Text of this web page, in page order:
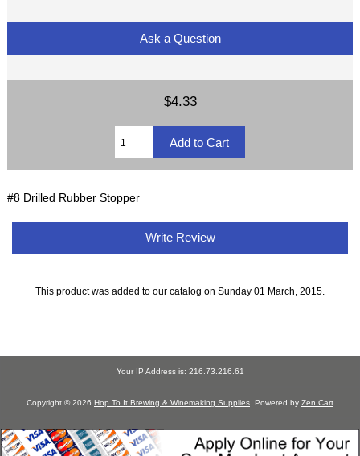
Ask a Question
$4.33
#8 Drilled Rubber Stopper
Write Review
This product was added to our catalog on Sunday 01 March, 2015.
Your IP Address is: 216.73.216.61
Copyright © 2026 Hop To It Brewing & Winemaking Supplies . Powered by Zen Cart